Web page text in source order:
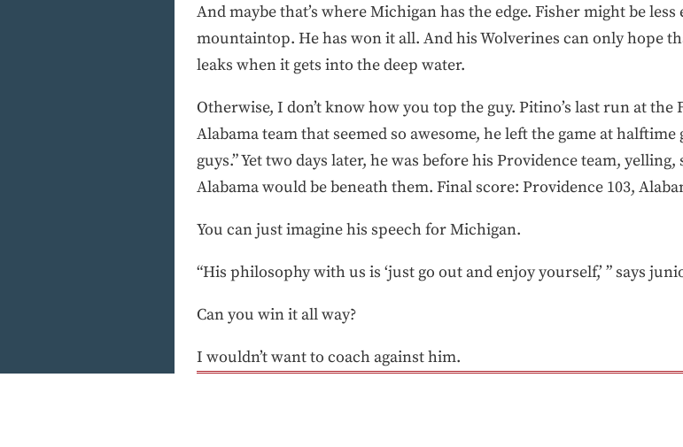
And maybe that’s where Michigan has the edge. Fisher might be
mountaintop. He has won it all. And his Wolverines can only hope
leaks when it gets into the deep water.
Otherwise, I don’t know how you top the guy. Pitino’s last run at the
Alabama team that seemed so awesome, he left the game at
guys.” Yet two days later, he was before his Providence team,
Alabama would be beneath them. Final score: Providence 103,
You can just imagine his speech for Michigan.
“His philosophy with us is ‘just go out and enjoy yourself,’ ” says
Can you win it all way?
I wouldn’t want to coach against him.